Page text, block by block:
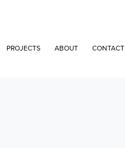
PROJECTS ABOUT CONTACT